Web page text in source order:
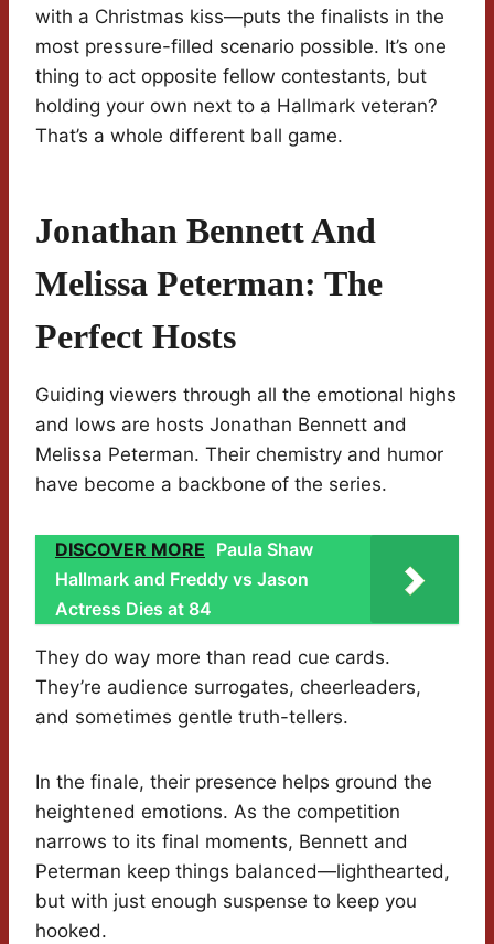
with a Christmas kiss—puts the finalists in the
most pressure-filled scenario possible. It’s one
thing to act opposite fellow contestants, but
holding your own next to a Hallmark veteran?
That’s a whole different ball game.
Jonathan Bennett And
Melissa Peterman: The
Perfect Hosts
Guiding viewers through all the emotional highs
and lows are hosts Jonathan Bennett and
Melissa Peterman. Their chemistry and humor
have become a backbone of the series.
DISCOVER MORE Paula Shaw
Hallmark and Freddy vs Jason
Actress Dies at 84
They do way more than read cue cards.
They’re audience surrogates, cheerleaders,
and sometimes gentle truth-tellers.
In the finale, their presence helps ground the
heightened emotions. As the competition
narrows to its final moments, Bennett and
Peterman keep things balanced—lighthearted,
but with just enough suspense to keep you
hooked.